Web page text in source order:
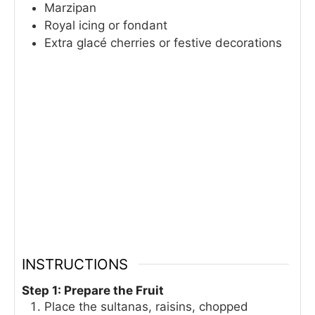
Marzipan
Royal icing or fondant
Extra glacé cherries or festive decorations
INSTRUCTIONS
Step 1: Prepare the Fruit
Place the sultanas, raisins, chopped